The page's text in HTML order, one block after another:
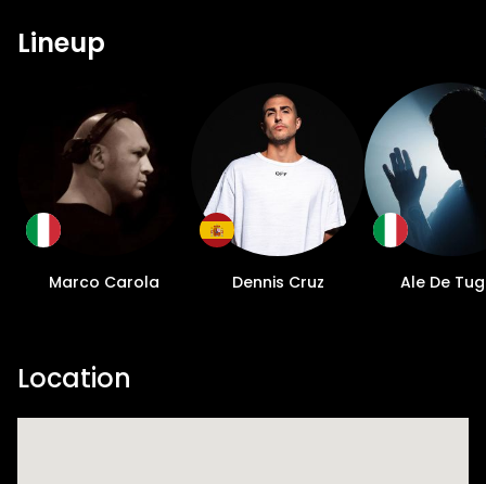
Lineup
Marco Carola Dennis Cruz Ale De
Location